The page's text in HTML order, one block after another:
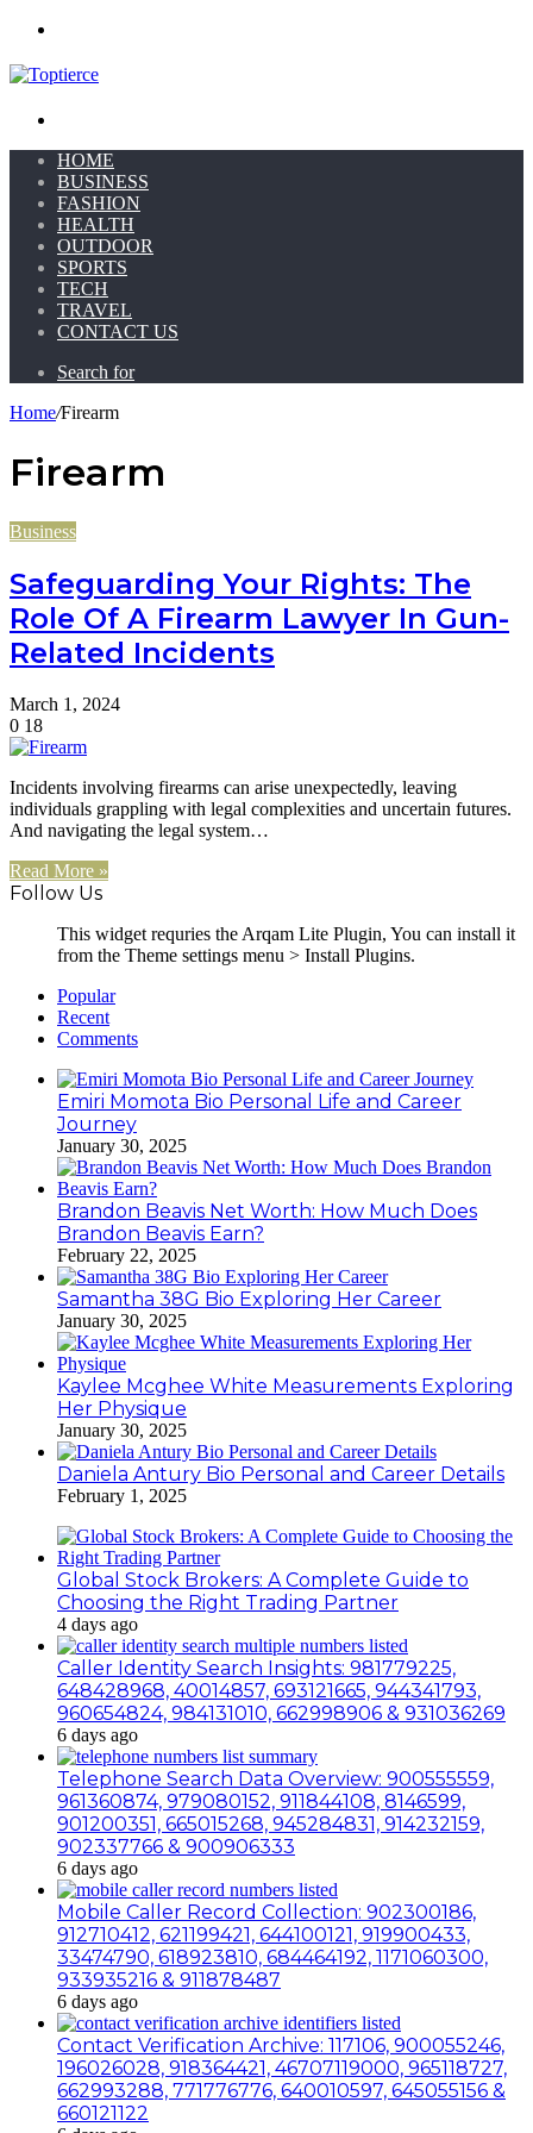
HOME
BUSINESS
FASHION
HEALTH
OUTDOOR
SPORTS
TECH
TRAVEL
CONTACT US
Search for
Home/Firearm
Firearm
Business
Safeguarding Your Rights: The
Role Of A Firearm Lawyer In Gun-
Related Incidents
March 1, 2024
0 18
Incidents involving firearms can arise unexpectedly, leaving
individuals grappling with legal complexities and uncertain futures.
And navigating the legal system…
Read More »
Follow Us
This widget requries the Arqam Lite Plugin, You can install it
from the Theme settings menu > Install Plugins.
Popular
Recent
Comments
Emiri Momota Bio Personal Life and Career
Journey
January 30, 2025
Brandon Beavis Net Worth: How Much Does
Brandon Beavis Earn?
February 22, 2025
Samantha 38G Bio Exploring Her Career
January 30, 2025
Kaylee Mcghee White Measurements Exploring
Her Physique
January 30, 2025
Daniela Antury Bio Personal and Career Details
February 1, 2025
Global Stock Brokers: A Complete Guide to
Choosing the Right Trading Partner
4 days ago
Caller Identity Search Insights: 981779225,
648428968, 40014857, 693121665, 944341793,
960654824, 984131010, 662998906 & 931036269
6 days ago
Telephone Search Data Overview: 900555559,
961360874, 979080152, 911844108, 8146599,
901200351, 665015268, 945284831, 914232159,
902337766 & 900906333
6 days ago
Mobile Caller Record Collection: 902300186,
912710412, 621199421, 644100121, 919900433,
33474790, 618923810, 684464192, 1171060300,
933935216 & 911878487
6 days ago
Contact Verification Archive: 117106, 900055246,
196026028, 918364421, 46707119000, 965118727,
662993288, 771776776, 640010597, 645055156 &
660121122